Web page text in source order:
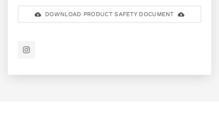
DOWNLOAD PRODUCT SAFETY DOCUMENT